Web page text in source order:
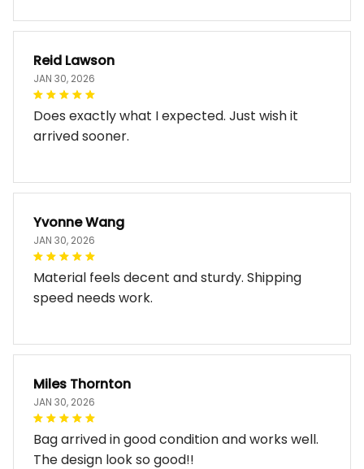
Reid Lawson
JAN 30, 2026
Does exactly what I expected. Just wish it
arrived sooner.
Yvonne Wang
JAN 30, 2026
Material feels decent and sturdy. Shipping
speed needs work.
Miles Thornton
JAN 30, 2026
Bag arrived in good condition and works well.
The design look so good!!